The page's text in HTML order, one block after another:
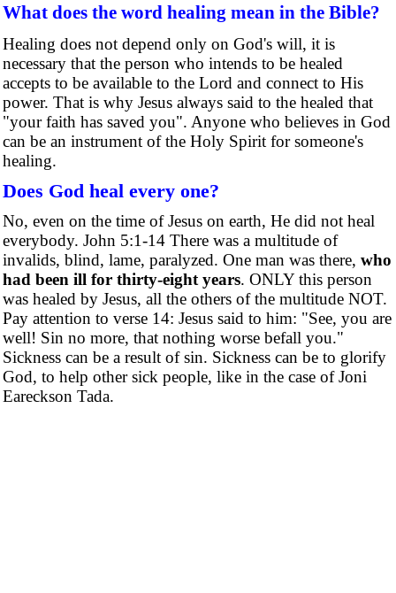
What does the word healing mean in the Bible?
Healing does not depend only on God's will, it is
necessary that the person who intends to be healed
accepts to be available to the Lord and connect to His
power. That is why Jesus always said to the healed that
"your faith has saved you". Anyone who believes in God
can be an instrument of the Holy Spirit for someone's
healing.
Does God heal every one?
No, even on the time of Jesus on earth, He did not heal
everybody. John 5:1-14 There was a multitude of
invalids, blind, lame, paralyzed. One man was there, who
had been ill for thirty-eight years. ONLY this person
was healed by Jesus, all the others of the multitude NOT.
Pay attention to verse 14: Jesus said to him: "See, you are
well! Sin no more, that nothing worse befall you."
Sickness can be a result of sin. Sickness can be to glorify
God, to help other sick people, like in the case of Joni
Eareckson Tada.